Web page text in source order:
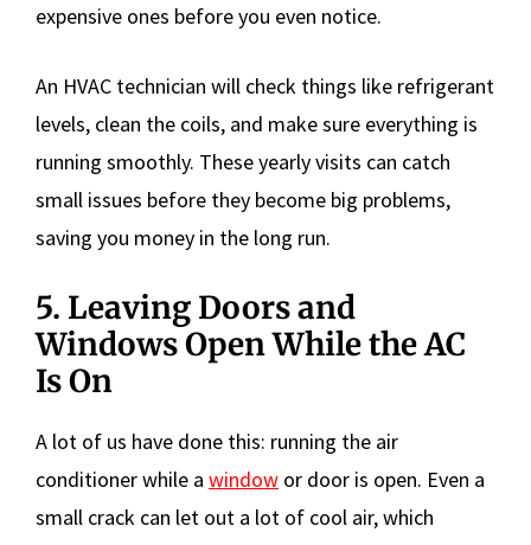
expensive ones before you even notice.
An HVAC technician will check things like refrigerant
levels, clean the coils, and make sure everything is
running smoothly. These yearly visits can catch
small issues before they become big problems,
saving you money in the long run.
5. Leaving Doors and
Windows Open While the AC
Is On
A lot of us have done this: running the air
conditioner while a window or door is open. Even a
small crack can let out a lot of cool air, which